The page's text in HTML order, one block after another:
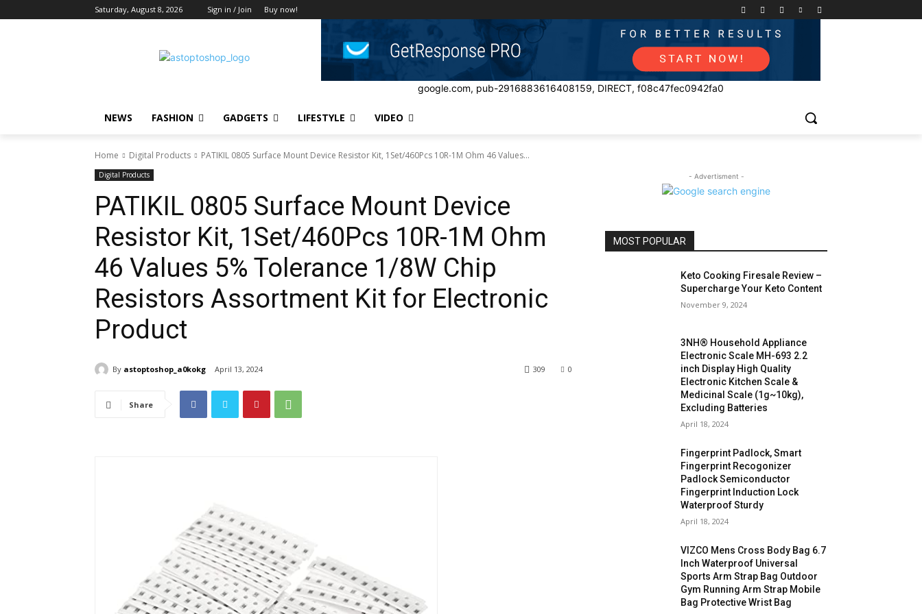
Saturday, August 8, 2026 Sign in / Join Buy now!
google.com, pub-2916883616408159, DIRECT, f08c47fec0942fa0
NEWS FASHION GADGETS LIFESTYLE VIDEO
Home Digital Products PATIKIL 0805 Surface Mount Device Resistor Kit, 1Set/460Pcs 10R-1M Ohm 46 Values...
Digital Products
PATIKIL 0805 Surface Mount Device
Resistor Kit, 1Set/460Pcs 10R-1M Ohm
46 Values 5% Tolerance 1/8W Chip
Resistors Assortment Kit for Electronic
Product
By astoptoshop_a0kokg April 13, 2024 0
309
Share
- Advertisment -
MOST POPULAR
Keto Cooking Firesale Review –
Supercharge Your Keto Content
November 9, 2024
3NH® Household Appliance
Electronic Scale MH-693 2.2
inch Display High Quality
Electronic Kitchen Scale &
Medicinal Scale (1g~10kg),
Excluding Batteries
April 18, 2024
Fingerprint Padlock, Smart
Fingerprint Recogonizer
Padlock Semiconductor
Fingerprint Induction Lock
Waterproof Sturdy
April 18, 2024
VIZCO Mens Cross Body Bag 6.7
Inch Waterproof Universal
Sports Arm Strap Bag Outdoor
Gym Running Arm Strap Mobile
Bag Protective Wrist Bag